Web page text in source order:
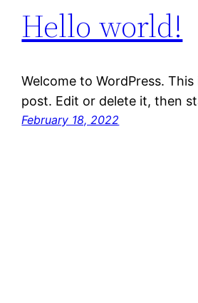
Hello world!
Welcome to WordPress.
post. Edit or delete it, then
February 18, 2022